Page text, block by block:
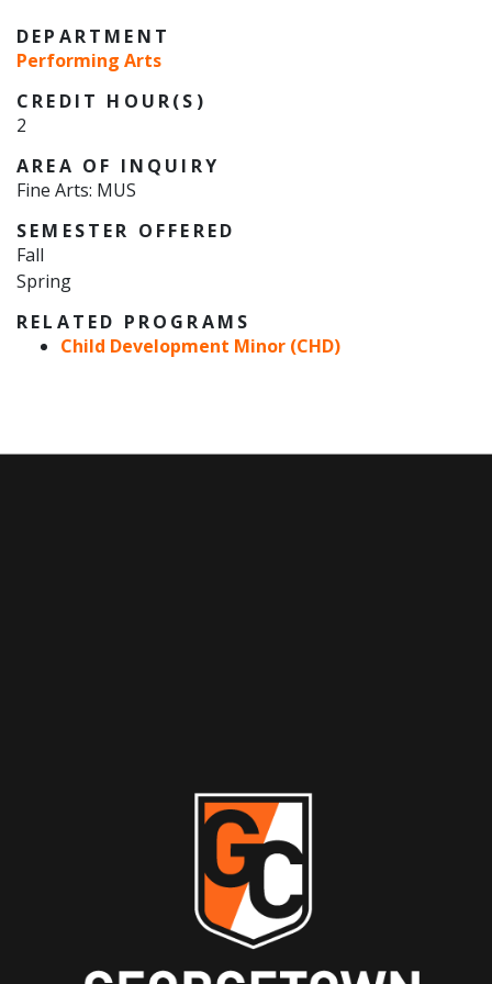
DEPARTMENT
Performing Arts
CREDIT HOUR(S)
2
AREA OF INQUIRY
Fine Arts: MUS
SEMESTER OFFERED
Fall
Spring
RELATED PROGRAMS
Child Development Minor (CHD)